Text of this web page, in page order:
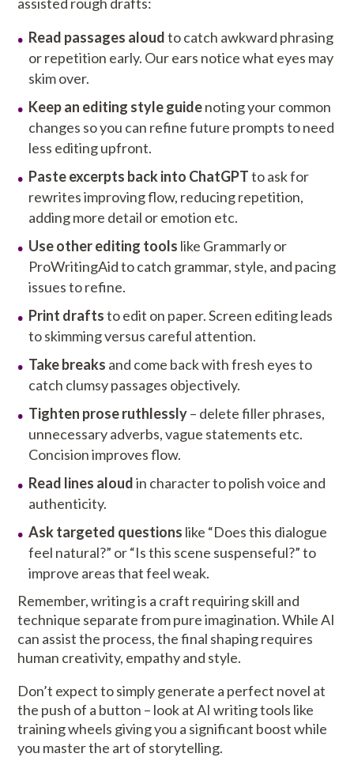
Read passages aloudto catch awkward phrasing
or repetition early. Our ears notice what eyes may
skim over.
Keep an editing style guidenoting your common
changes so you can refine future prompts to need
less editing upfront.
Paste excerpts back into ChatGPTto ask for
rewrites improving flow, reducing repetition,
adding more detail or emotion etc.
Use other editing tools like Grammarly or
ProWritingAid to catch grammar, style, and pacing
issues to refine.
Print draftsto edit on paper. Screen editing leads
to skimming versus careful attention.
Take breaks and come back with fresh eyes to
catch clumsy passages objectively.
Tighten prose ruthlessly– delete filler phrases,
unnecessary adverbs, vague statements etc.
Concision improves flow.
Read lines aloudin character to polish voice and
authenticity.
Ask targeted questions like “Does this dialogue
feel natural?” or “Is this scene suspenseful?” to
improve areas that feel weak.
Remember, writing is a craft requiring skill and
technique separate from pure imagination. While AI
can assist the process, the final shaping requires
human creativity, empathy and style.
Don’t expect to simply generate a perfect novel at
the push of a button – look at AI writing tools like
training wheels giving you a significant boost while
you master the art of storytelling.